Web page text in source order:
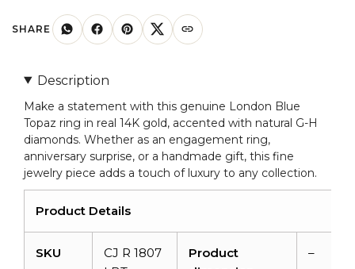
H
Diamond
Fine
Rings
quantity
SHARE
Description
Make a statement with this genuine London Blue
Topaz ring in real 14K gold, accented with natural G-H
diamonds. Whether as an engagement ring,
anniversary surprise, or a handmade gift, this fine
jewelry piece adds a touch of luxury to any collection.
Product Details
SKU
CJ R 1807
Product
–